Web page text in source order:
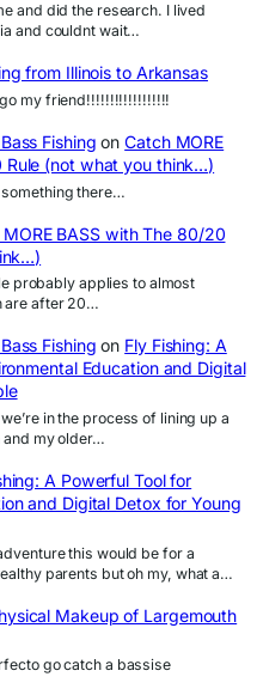
and did the research. I lived
and couldnt wait…
from Illinois to Arkansas
my friend!!!!!!!!!!!!!!!!!!
Fishing onCatch MORE
Rule (not what you think…)
something there…
BASS with The 80/20
probably applies to almost
are after 20…
Fishing on Fly Fishing: A
Education and Digital
in the process of lining up a
and my older…
A Powerful Tool for
and Digital Detox for Young
this would be for a
parents but oh my, what a…
Makeup of Largemouth
go catch a bassise